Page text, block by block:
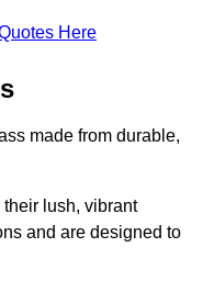
Here
made from durable,
lush, vibrant
and are designed to